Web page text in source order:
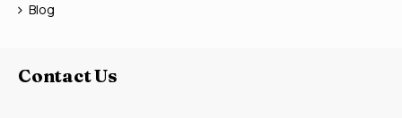
Blog
Contact Us